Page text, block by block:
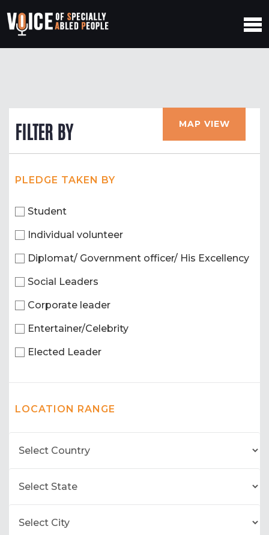
FILTER BY MAP VIEW
PLEDGE TAKEN BY
Student
Individual volunteer
Diplomat/ Government officer/ His Excellency
Social Leaders
Corporate leader
Entertainer/Celebrity
Elected Leader
LOCATION RANGE